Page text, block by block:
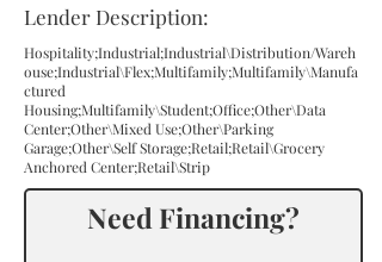
Lender Description:
Hospitality;Industrial;Industrial\Distribution/Wareh
ouse;Industrial\Flex;Multifamily;Multifamily\Manufa
ctured
Housing;Multifamily\Student;Office;Other\Data
Center;Other\Mixed Use;Other\Parking
Garage;Other\Self Storage;Retail;Retail\Grocery
Anchored Center;Retail\Strip
Need Financing?